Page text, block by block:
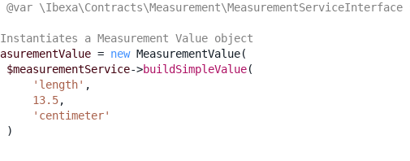
\Ibexa\Contracts\Measurement\MeasurementServiceInterface
a Measurement Value object
= new MeasurementValue(
$measurementService->buildSimpleValue(
'length' ,
13.5,
'centimeter'
)